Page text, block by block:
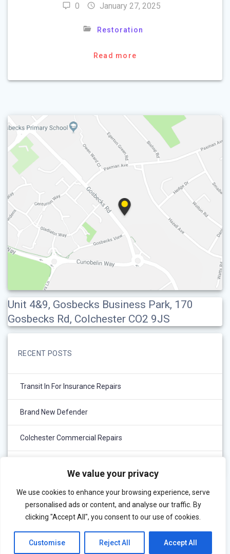
We value your privacy
We use cookies to enhance your browsing experience, serve
personalised ads or content, and analyse our traffic. By
clicking "Accept All", you consent to our use of cookies.
Customise Reject All Accept All
0 January 27, 2025
Restoration
Read more
Unit 4&9, Gosbecks Business Park, 170
Gosbecks Rd, Colchester CO2 9JS
RECENT POSTS
Transit In For Insurance Repairs
Brand New Defender
Colchester Commercial Repairs